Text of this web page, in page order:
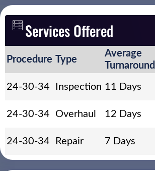
Services Offered
Procedure Type
Average
Turnaround
24-30-34 Inspection 11 Days
24-30-34 Overhaul 12 Days
24-30-34 Repair 7 Days